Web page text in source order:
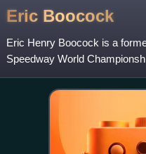
Eric Boocock
Eric Henry Boocock is a
Speedway World
national speedway team with